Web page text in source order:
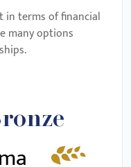
in terms of financial
many options